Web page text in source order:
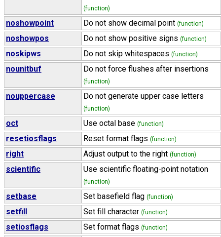
(function)
noshowpoint Do not show decimal point (function)
noshowpos Do not show positive signs (function)
noskipws Do not skip whitespaces (function)
nounitbuf Do not force flushes after insertions
(function)
nouppercase Do not generate upper case letters
(function)
oct Use octal base (function)
resetiosflags Reset format flags (function)
right Adjust output to the right (function)
scientific Use scientific floating-point notation
(function)
setbase Set basefield flag (function)
setfill Set fill character (function)
setiosflags Set format flags (function)